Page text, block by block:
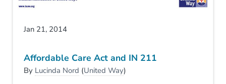
Jan 21, 2014
Affordable Care Act and IN 211
By Lucinda Nord (United Way)